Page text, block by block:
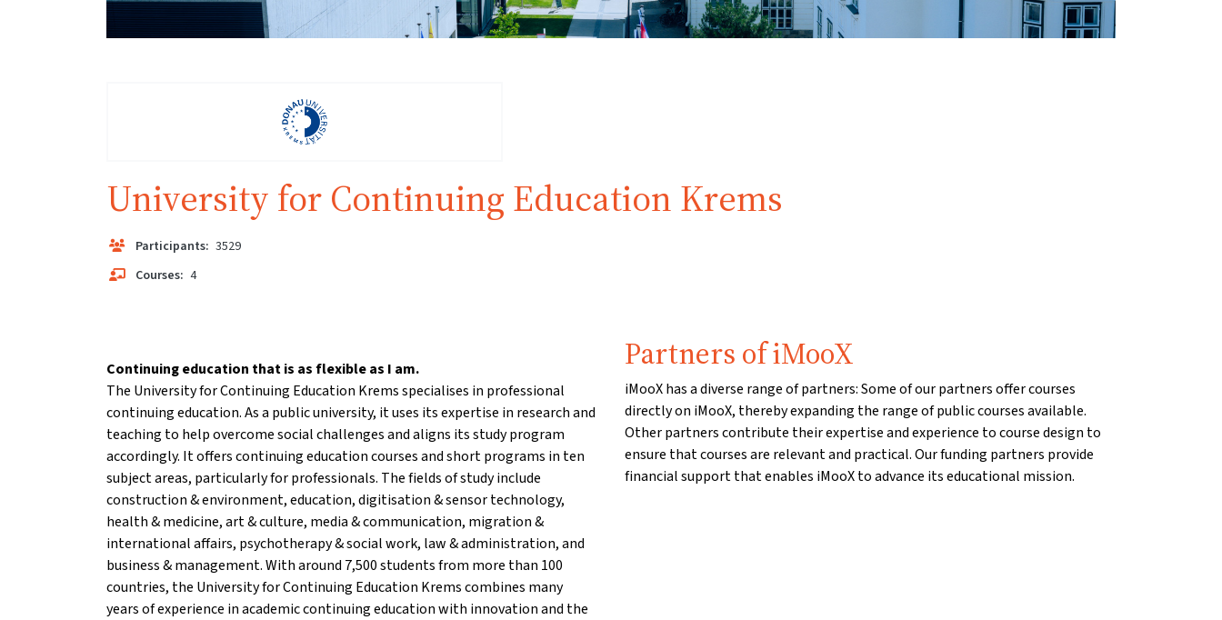
University for Continuing Education Krems
Participants: 3529
Courses: 4
Continuing education that is as flexible as I am.
The University for Continuing Education Krems specialises in professional
continuing education. As a public university, it uses its expertise in research and
teaching to help overcome social challenges and aligns its study program
accordingly. It offers continuing education courses and short programs in ten
subject areas, particularly for professionals. The fields of study include
construction & environment, education, digitisation & sensor technology,
health & medicine, art & culture, media & communication, migration &
international affairs, psychotherapy & social work, law & administration, and
business & management. With around 7,500 students from more than 100
countries, the University for Continuing Education Krems combines many
years of experience in academic continuing education with innovation and the
Partners of iMooX
iMooX has a diverse range of partners: Some of our partners offer courses
directly on iMooX, thereby expanding the range of public courses available.
Other partners contribute their expertise and experience to course design to
ensure that courses are relevant and practical. Our funding partners provide
financial support that enables iMooX to advance its educational mission.